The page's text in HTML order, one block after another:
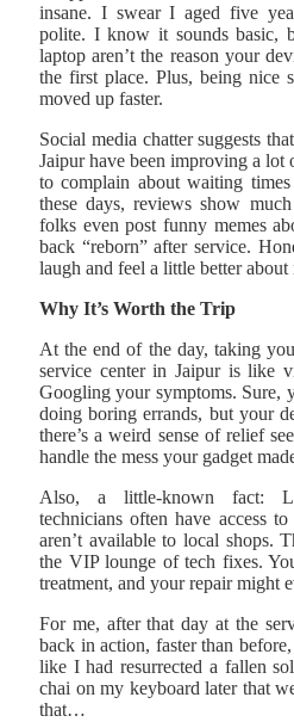
insane. I swear I aged five
polite. I know it sounds basic,
laptop aren’t the reason your
the first place. Plus, being nice
moved up faster.
Social media chatter suggests
Jaipur have been improving a lot
to complain about waiting times
these days, reviews show
folks even post funny memes
back “reborn” after service.
laugh and feel a little better
Why It’s Worth the Trip
At the end of the day, taking
service center in Jaipur is like
Googling your symptoms. Sure,
doing boring errands, but your
there’s a weird sense of relief
handle the mess your gadget
Also, a little-known fact:
technicians often have access
aren’t available to local shops.
the VIP lounge of tech fixes.
treatment, and your repair might
For me, after that day at the
back in action, faster than
like I had resurrected a fallen
chai on my keyboard later that
that…